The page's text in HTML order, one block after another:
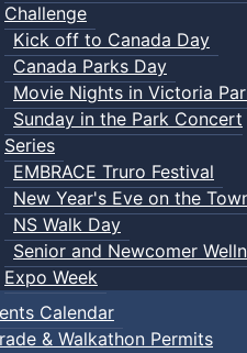
Challenge
Kick off to Canada Day
Canada Parks Day
Movie Nights in Victoria
Sunday in the Park Concert
Series
EMBRACE Truro Festival
New Year's Eve on the
NS Walk Day
Senior and Newcomer
Expo Week
Calendar
& Walkathon Permits